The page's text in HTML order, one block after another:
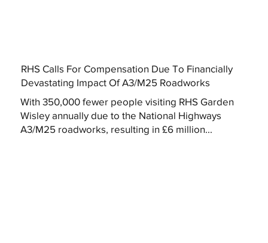
RHS Calls For Compensation Due To Financially
Devastating Impact Of A3/M25 Roadworks
With 350,000 fewer people visiting RHS Garden
Wisley annually due to the National Highways
A3/M25 roadworks, resulting in £6 million...